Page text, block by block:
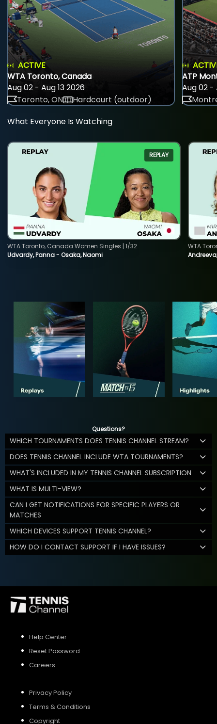
ACTIVE
WTA Toronto, Canada
Aug 02 - Aug 13 2026
Toronto, ON
Hardcourt (outdoor)
ATP
Aug 02 -
What Everyone Is Watching
REPLAY
Udvardy, Panna - Osaka, Naomi
WTA Toronto, Canada Women Singles | 1/32
WTA
Questions?
WHICH TOURNAMENTS DOES TENNIS CHANNEL STREAM?
DOES TENNIS CHANNEL INCLUDE WTA TOURNAMENTS?
WHAT'S INCLUDED IN MY TENNIS CHANNEL SUBSCRIPTION
WHAT IS MULTI-VIEW?
CAN I GET NOTIFICATIONS FOR SPECIFIC PLAYERS OR
MATCHES
WHICH DEVICES SUPPORT TENNIS CHANNEL?
HOW DO I CONTACT SUPPORT IF I HAVE ISSUES?
Help Center
Reset Password
Careers
Privacy Policy
Terms & Conditions
Copyright